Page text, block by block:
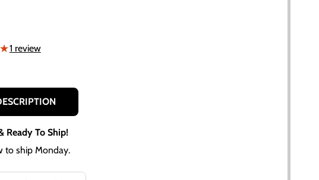
1 review
Ready To Ship!
to ship Monday.